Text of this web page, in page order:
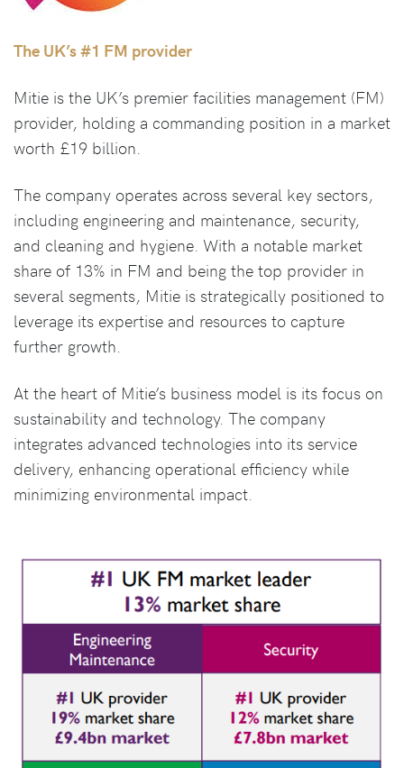
The UK’s #1 FM provider
Mitie is the UK’s premier facilities management (FM)
provider, holding a commanding position in a market
worth £19 billion.
The company operates across several key sectors,
including engineering and maintenance, security,
and cleaning and hygiene. With a notable market
share of 13% in FM and being the top provider in
several segments, Mitie is strategically positioned to
leverage its expertise and resources to capture
further growth.
At the heart of Mitie’s business model is its focus on
sustainability and technology. The company
integrates advanced technologies into its service
delivery, enhancing operational efficiency while
minimizing environmental impact.